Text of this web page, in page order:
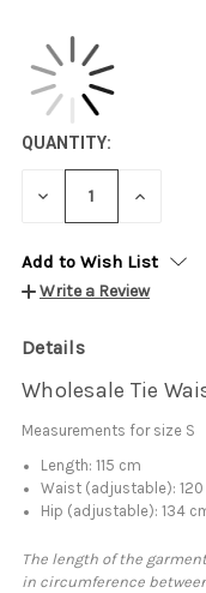
QUANTITY:
DECREASE INCREASE
Add to Wish List
Write a Review
Details
Wholesale Tie
Measurements for size S
Length: 115 cm
Waist (adjustable):
Hip (adjustable): 134
The length of the
in circumference